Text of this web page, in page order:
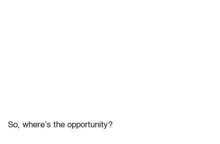
So, where’s the opportunity?